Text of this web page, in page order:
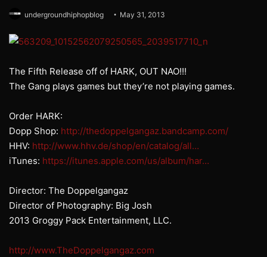
undergroundhiphopblog May 31, 2013
The Fifth Release off of HARK, OUT NAO!!!
The Gang plays games but they’re not playing games.
Order HARK:
Dopp Shop: http://thedoppelgangaz.bandcamp.com/
HHV: http://www.hhv.de/shop/en/catalog/all…
iTunes: https://itunes.apple.com/us/album/har…
Director: The Doppelgangaz
Director of Photography: Big Josh
2013 Groggy Pack Entertainment, LLC.
http://www.TheDoppelgangaz.com